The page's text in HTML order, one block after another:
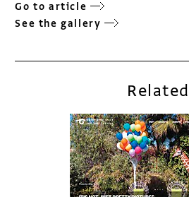
Go to article
See the gallery
Related